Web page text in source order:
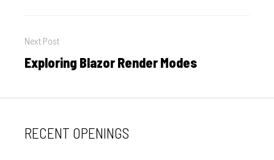
Next Post
Next
Exploring Blazor Render Modes
RECENT OPENINGS